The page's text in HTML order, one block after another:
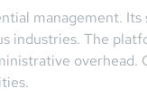
management.
industries. The